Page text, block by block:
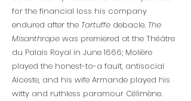
for the financial loss his company
endured after the Tartuffe debacle. The
Misanthrope was premiered at the Théâtre
du Palais Royal in June 1666; Molière
played the honest-to-a fault, antisocial
Alceste, and his wife Armande played his
witty and ruthless paramour Célimène.